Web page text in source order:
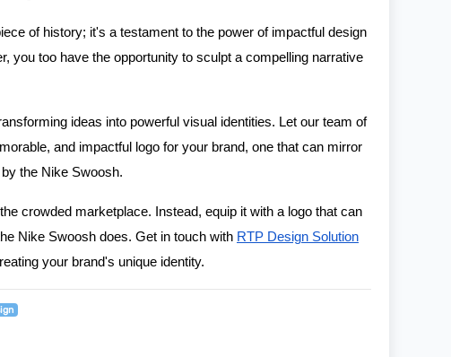
of history; it's a testament to the power of impactful design
you too have the opportunity to sculpt a compelling narrative
ideas into powerful visual identities. Let our team of
and impactful logo for your brand, one that can mirror
the Nike Swoosh.
crowded marketplace. Instead, equip it with a logo that can
Nike Swoosh does. Get in touch with RTP Design Solution
your brand's unique identity.